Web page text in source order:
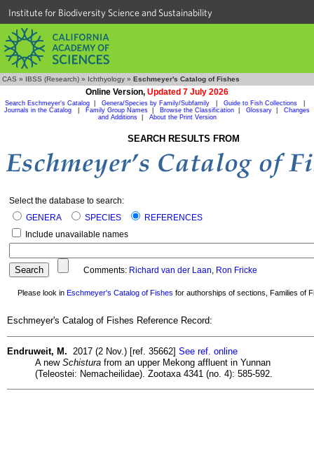
Institute for Biodiversity Science and Sustainability
CAS » IBSS (Research) » Ichthyology » Eschmeyer's Catalog of Fishes
Online Version, Updated 7 July 2026
Search Eschmeyer's Catalog Genera/Species by Family/Subfamily Guide to Fish Collections
Journals in the Catalog
Family Group Names Browse the Classification Glossary
Changes
and Additions| About the Print Version
SEARCH RESULTS FROM
Select the database to search:
GENERA
SPECIES
REFERENCES
Include unavailable names
Comments: Richard van der Laan, Ron Fricke
Please look in Eschmeyer's Catalog of Fishes for authorships of sections, Families of
Eschmeyer's Catalog of Fishes Reference Record:
Endruweit, M. 2017 (2 Nov.) [ref. 35662] See ref. online
A new Schistura from an upper Mekong affluent in Yunnan
(Teleostei: Nemacheilidae). Zootaxa 4341 (no. 4): 585-592.